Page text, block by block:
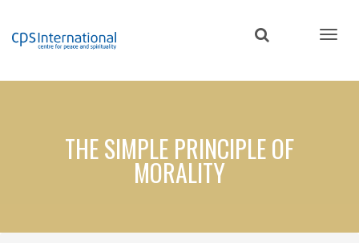
content
THE SIMPLE PRINCIPLE OF
MORALITY